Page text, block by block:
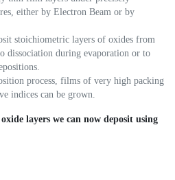
either by Electron Beam or by
stoichiometric layers of oxides from
dissociation during evaporation or to
process, films of very high packing
indices can be grown.
layers we can now deposit using